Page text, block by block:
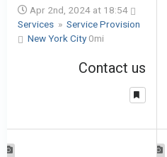
Apr 2nd, 2024 at 18:54
Services » Service Provision
New York City 0mi
Contact us